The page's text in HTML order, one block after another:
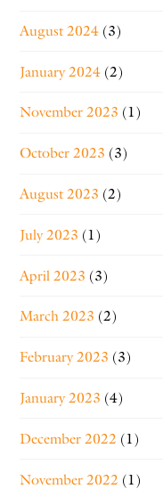
August 2024 (3)
January 2024 (2)
November 2023 (1)
October 2023 (3)
August 2023 (2)
July 2023 (1)
April 2023 (3)
March 2023 (2)
February 2023 (3)
January 2023 (4)
December 2022 (1)
November 2022 (1)